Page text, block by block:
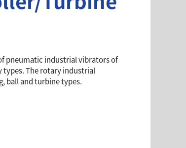
pneumatic industrial vibrators of
The rotary industrial
ball and turbine types.